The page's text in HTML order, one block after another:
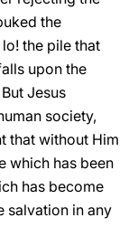
the
the pile that
upon the
Jesus
society,
that without Him
which has been
has become
salvation in any